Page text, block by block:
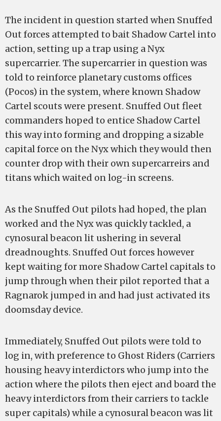
The incident in question started when Snuffed
Out forces attempted to bait Shadow Cartel into
action, setting up a trap using a Nyx
supercarrier. The supercarrier in question was
told to reinforce planetary customs offices
(Pocos) in the system, where known Shadow
Cartel scouts were present. Snuffed Out fleet
commanders hoped to entice Shadow Cartel
this way into forming and dropping a sizable
capital force on the Nyx which they would then
counter drop with their own supercarreirs and
titans which waited on log-in screens.
As the Snuffed Out pilots had hoped, the plan
worked and the Nyx was quickly tackled, a
cynosural beacon lit ushering in several
dreadnoughts. Snuffed Out forces however
kept waiting for more Shadow Cartel capitals to
jump through when their pilot reported that a
Ragnarok jumped in and had just activated its
doomsday device.
Immediately, Snuffed Out pilots were told to
log in, with preference to Ghost Riders (Carriers
housing heavy interdictors who jump into the
action where the pilots then eject and board the
heavy interdictors from their carriers to tackle
super capitals) while a cynosural beacon was lit